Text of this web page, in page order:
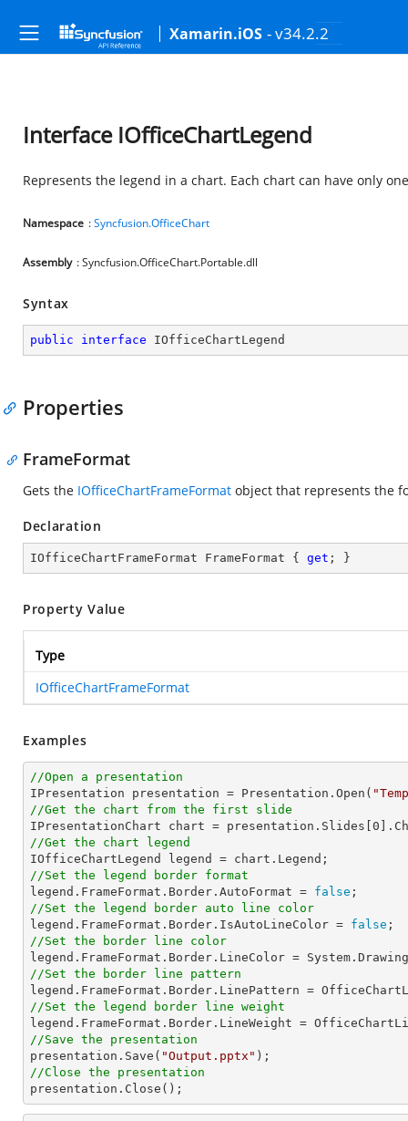
Xamarin.iOS - v34.2.2
Interface IOfficeChartLegend
Represents the legend in a chart. Each chart can have only
Namespace :Syncfusion.OfficeChart
Assembly : Syncfusion.OfficeChart.Portable.dll
Syntax
public interface IOfficeChartLegend
Properties
FrameFormat
Gets the IOfficeChartFrameFormat object that represents the
Declaration
IOfficeChartFrameFormat FrameFormat { get ; }
Property Value
Type
IOfficeChartFrameFormat
Examples
//Open a presentation
IPresentation presentation = Presentation.Open(
//Get the chart from the first slide
IPresentationChart chart = presentation.Slides[ 0
//Get the chart legend
//Set the legend border format
legend.FrameFormat.Border.AutoFormat = false
//Set the legend border auto line color
legend.FrameFormat.Border.IsAutoLineColor = false
//Set the border line color
//Set the border line pattern
//Set the legend border line weight
//Save the presentation
presentation.Save( "Output.pptx"
//Close the presentation
presentation.Close();